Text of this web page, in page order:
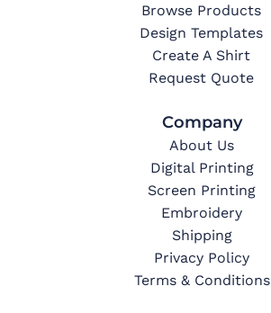
Browse Products
Design Templates
Create A Shirt
Request Quote
Company
About Us
Digital Printing
Screen Printing
Embroidery
Shipping
Privacy Policy
Terms & Conditions